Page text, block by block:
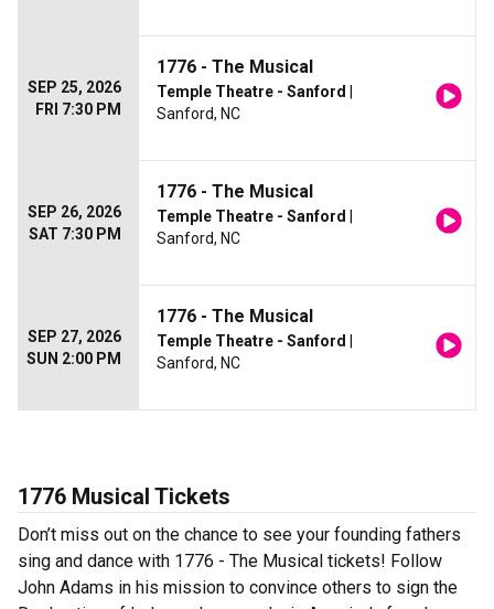
SEP 25, 2026
FRI 7:30 PM
1776 - The Musical
Temple Theatre - Sanford
Sanford, NC
SEP 26, 2026
SAT 7:30 PM
1776 - The Musical
Temple Theatre - Sanford
Sanford, NC
SEP 27, 2026
SUN 2:00 PM
1776 - The Musical
Temple Theatre - Sanford
Sanford, NC
1776 Musical Tickets
Don’t miss out on the chance to see your founding fathers
sing and dance with 1776 - The Musical tickets! Follow
John Adams in his mission to convince others to sign the